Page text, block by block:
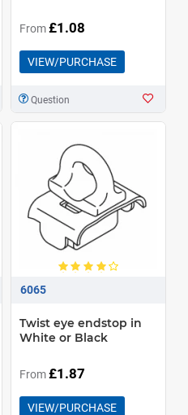
From£1.08
VIEW/PURCHASE
Question
6065
Twist eye endstop in
White or Black
From£1.87
VIEW/PURCHASE